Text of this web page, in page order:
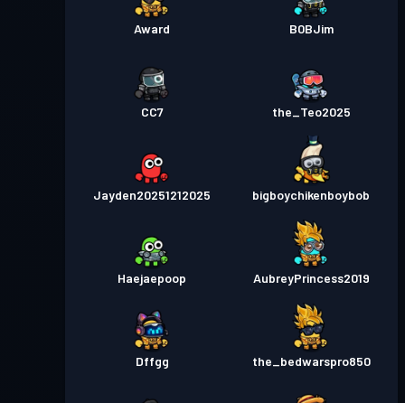
Award B0BJim
CC7 the_Teo2025
Jayden20251212025 bigboychikenboybob
Haejaepoop AubreyPrincess2019
Dffgg the_bedwarspro850